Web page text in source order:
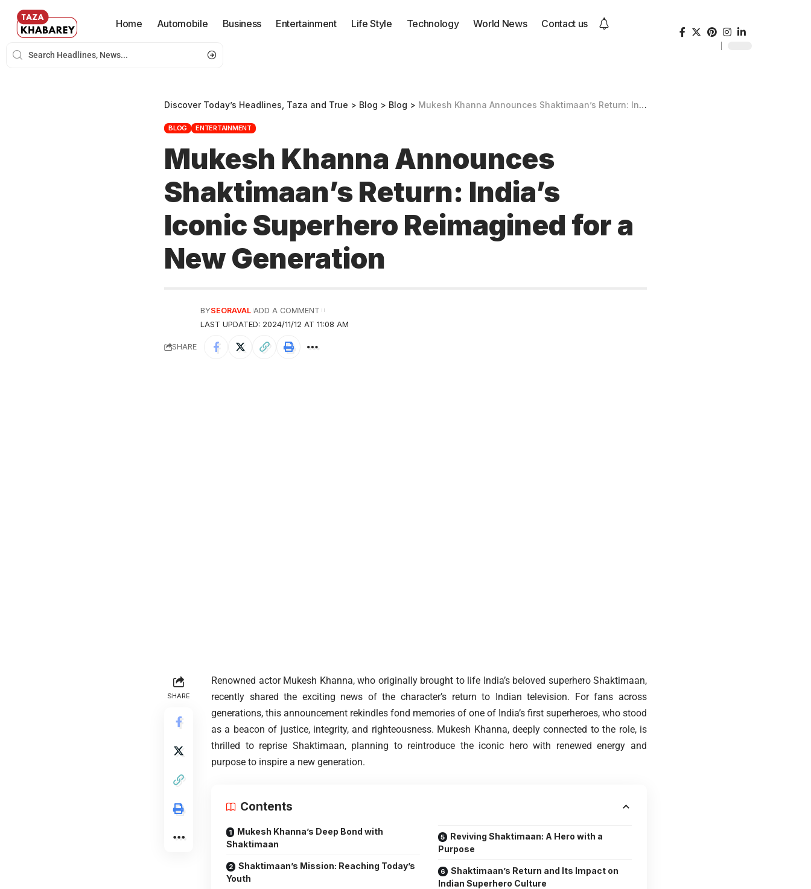
Home Automobile Business Entertainment Life Style Technology World News Contact us
Discover Today’s Headlines, Taza and True > Blog > Blog > Mukesh Khanna Announces Shaktimaan’s Return: India’s Iconic Superhero Reimagined for a New Generation
BLOG ENTERTAINMENT
Mukesh Khanna Announces
Shaktimaan’s Return: India’s
Iconic Superhero Reimagined for a
New Generation
LAST UPDATED: 2024/11/12 AT 11:08 AM
BYSEORAVAL ADD A COMMENT
SHARE
SHARE
Renowned actor Mukesh Khanna, who originally brought to life India’s beloved superhero Shaktimaan,
recently shared the exciting news of the character’s return to Indian television. For fans across
generations, this announcement rekindles fond memories of one of India’s first superheroes, who stood
as a beacon of justice, integrity, and righteousness. Mukesh Khanna, deeply connected to the role, is
thrilled to reprise Shaktimaan, planning to reintroduce the iconic hero with renewed energy and
purpose to inspire a new generation.
Contents
Mukesh Khanna’s Deep Bond with
Shaktimaan
Shaktimaan’s Mission: Reaching Today’s
Youth
Reviving Shaktimaan: A Hero with a
Purpose
Shaktimaan’s Return and Its Impact on
Indian Superhero Culture